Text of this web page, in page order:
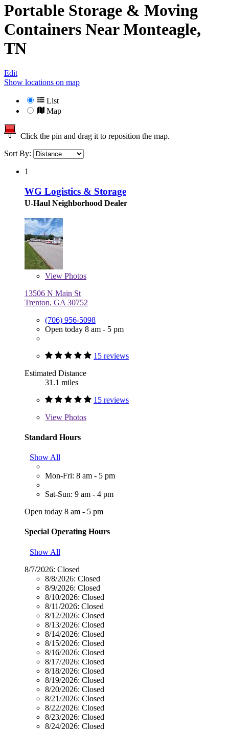
Portable Storage & Moving
Containers NearMonteagle,
TN
Edit
Show locations on map
List
Map
Click the pin and drag it to reposition the map.
Sort By:
1
WG Logistics & Storage
U-Haul Neighborhood Dealer
View Photos
13506 N Main St
Trenton, GA 30752
(706) 956-5098
Open today 8 am - 5 pm
15 reviews
Estimated Distance
31.1 miles
15 reviews
View Photos
Standard Hours
Show All
Mon-Fri: 8 am - 5 pm
Sat-Sun: 9 am - 4 pm
Open today 8 am - 5 pm
Special Operating Hours
Show All
8/7/2026: Closed
8/8/2026: Closed
8/9/2026: Closed
8/10/2026: Closed
8/11/2026: Closed
8/12/2026: Closed
8/13/2026: Closed
8/14/2026: Closed
8/15/2026: Closed
8/16/2026: Closed
8/17/2026: Closed
8/18/2026: Closed
8/19/2026: Closed
8/20/2026: Closed
8/21/2026: Closed
8/22/2026: Closed
8/23/2026: Closed
8/24/2026: Closed